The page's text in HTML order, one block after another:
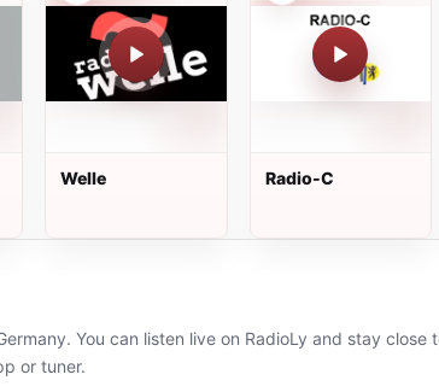
Welle Radio-C
You can listen live on RadioLy and stay close
or tuner.